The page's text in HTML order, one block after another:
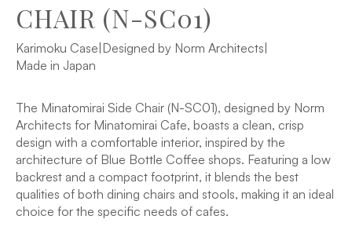
CHAIR (N-SC01)
Karimoku Case Designed by Norm Architects
Made in Japan
The Minatomirai Side Chair (N-SC01), designed by Norm
Architects for Minatomirai Cafe, boasts a clean, crisp
design with a comfortable interior, inspired by the
architecture of Blue Bottle Coffee shops. Featuring a low
backrest and a compact footprint, it blends the best
qualities of both dining chairs and stools, making it an ideal
choice for the specific needs of cafes.